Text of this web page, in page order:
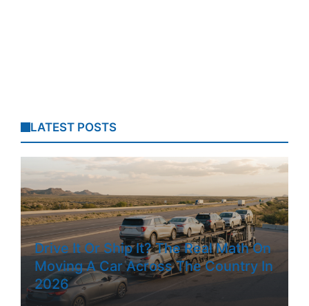
LATEST POSTS
Drive It Or Ship It? The Real Math On
Moving A Car Across The Country In
2026